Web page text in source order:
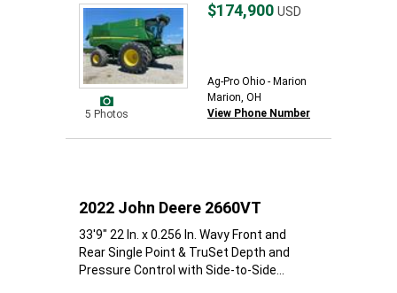
5 Photos
$174,900 USD
Ag-Pro Ohio - Marion
Marion, OH
View Phone Number
2022 John Deere 2660VT
33'9" 22 In. x 0.256 In. Wavy Front and
Rear Single Point & TruSet Depth and
Pressure Control with Side-to-Side...